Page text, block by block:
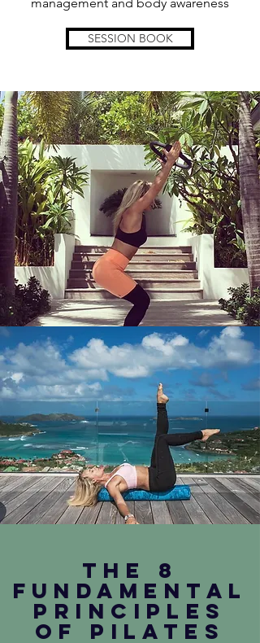
SESSION BOOK
The 8
fundamental
principles
of pilates